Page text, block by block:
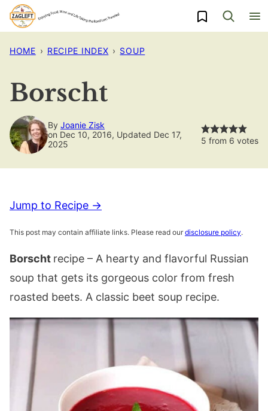
Skip
content
My Favorites
HOME › RECIPE INDEX › SOUP
Borscht
By Joanie Zisk
on Dec 10, 2016, Updated Dec 17,
2025
5 from 6 votes
Jump to Recipe →
This post may contain affiliate links. Please read our disclosure policy.
Borscht recipe – A hearty and flavorful Russian
soup that gets its gorgeous color from fresh
roasted beets. A classic beet soup recipe.